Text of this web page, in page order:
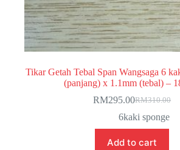
Tikar Getah Tebal Span Wangsaga 6
(panjang) x 1.1mm (tebal) –
RM310.00
Original
price
was:
RM310.00.
RM295.00Current
price
is:
RM295.00.
6kaki sponge
Add to cart